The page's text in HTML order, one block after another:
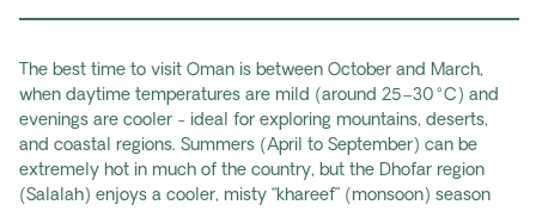
The best time to visit Oman is between October and March,
when daytime temperatures are mild (around 25–30 °C) and
evenings are cooler - ideal for exploring mountains, deserts,
and coastal regions. Summers (April to September) can be
extremely hot in much of the country, but the Dhofar region
(Salalah) enjoys a cooler, misty “khareef” (monsoon) season